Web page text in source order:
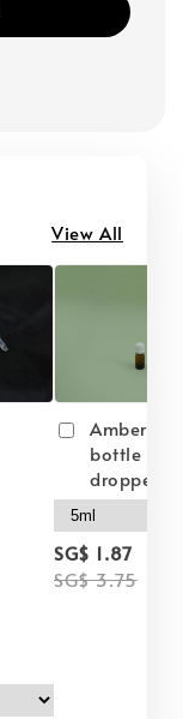
View All
Amber
bottle
dropper
SG$ 1.87
SG$ 3.75